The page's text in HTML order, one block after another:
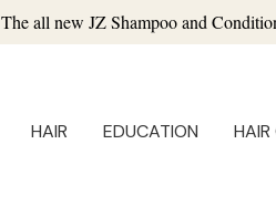
The all new JZ Shampoo and
HAIR EDUCATION HAIR